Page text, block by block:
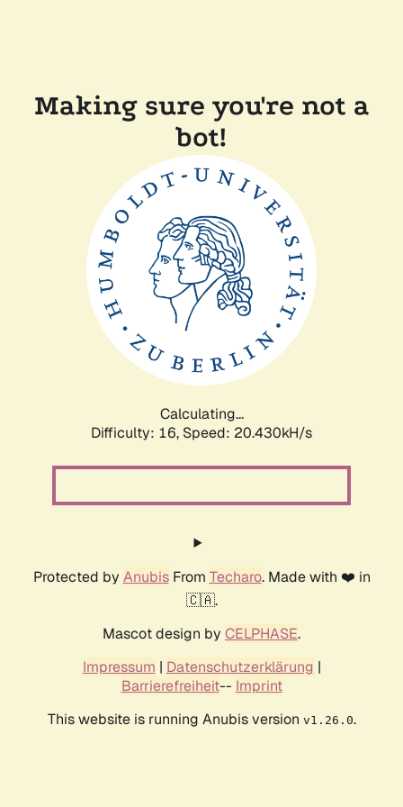
Making sure you're not a
bot!
Calculating...
Difficulty: 16, Speed: 20.430kH/s
Protected by AnubisFrom Techaro. Made with ❤️ in
🇨🇦.
Mascot design by CELPHASE.
Impressum | Datenschutzerklärung |
Barrierefreiheit-- Imprint
This website is running Anubis version v1.26.0.